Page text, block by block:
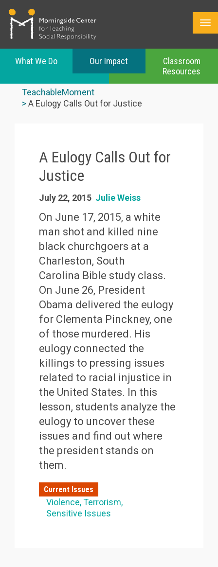
What We Do Our Impact
Classroom
Resources
TeachableMoment
A Eulogy Calls Out for Justice
A Eulogy Calls Out for
Justice
July 22, 2015 Julie Weiss
On June 17, 2015, a white
man shot and killed nine
black churchgoers at a
Charleston, South
Carolina Bible study class.
On June 26, President
Obama delivered the eulogy
for Clementa Pinckney, one
of those murdered. His
eulogy connected the
killings to pressing issues
related to racial injustice in
the United States. In this
lesson, students analyze the
eulogy to uncover these
issues and find out where
the president stands on
them.
Current Issues
Violence Terrorism
Sensitive Issues